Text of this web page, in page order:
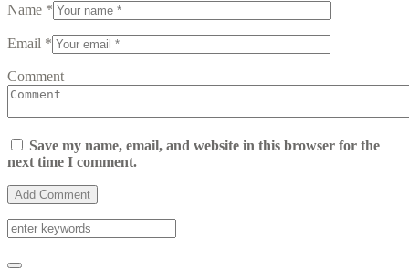
Name *
Email *
Comment
Save my name, email, and website in this browser for the
next time I comment.